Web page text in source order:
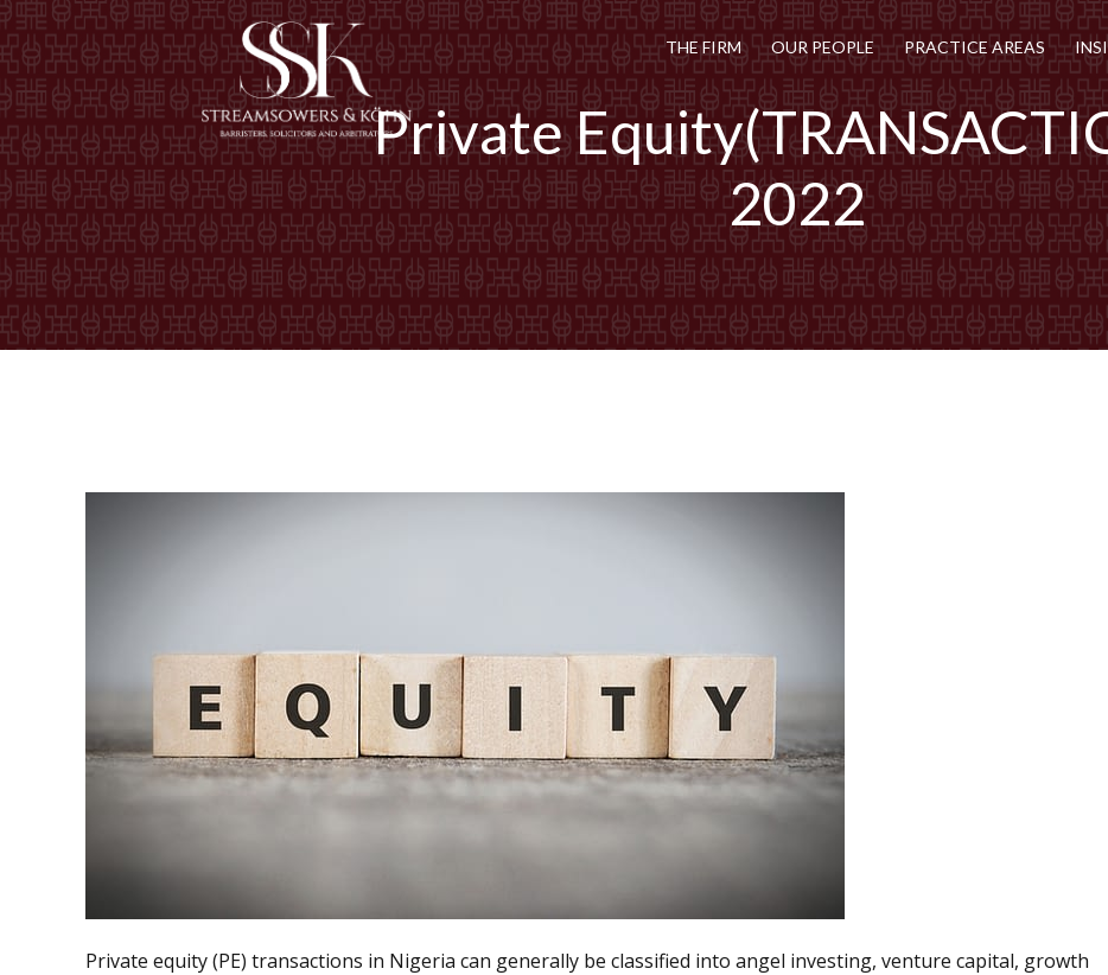
THE FIRM OUR PEOPLE PRACTICE AREAS
Private
2022
Private equity (PE) transactions in Nigeria can generally be classified into angel investing, venture capital, growth